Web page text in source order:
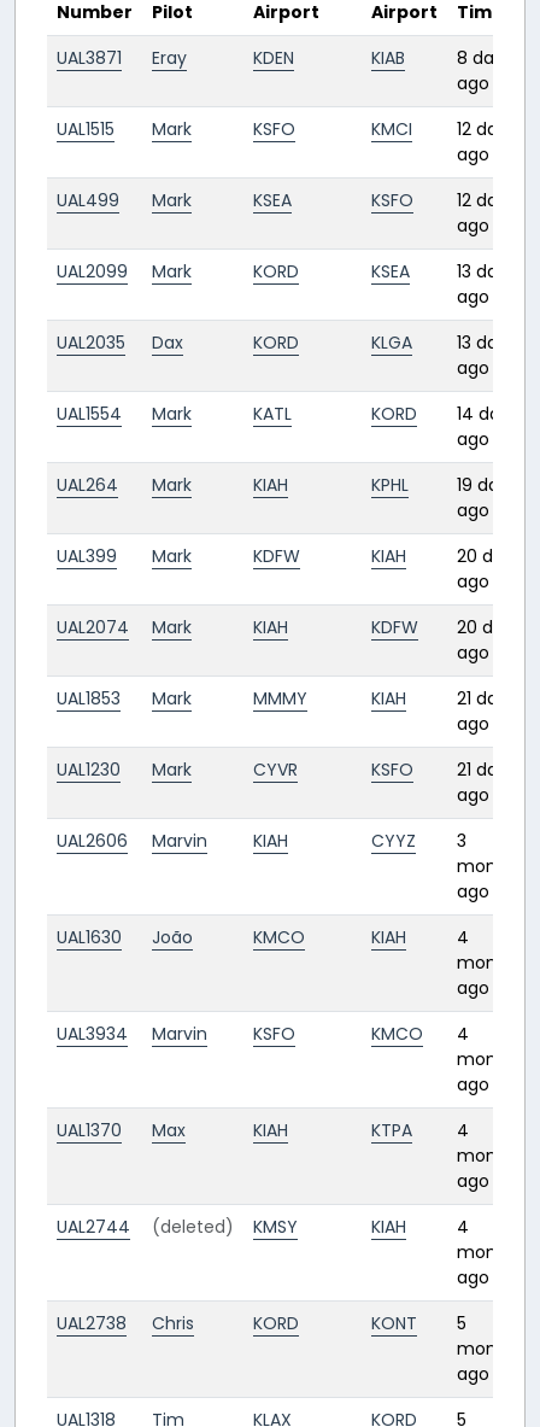
Number
Pilot
Airport
Airport
Time
UAL3871
Eray KDEN KIAB
8 days
ago
UAL1515
Mark KSFO KMCI
12 days
ago
UAL499
Mark KSEA KSFO
12 days
ago
UAL2099
Mark KORD KSEA
13 days
ago
UAL2035
Dax KORD KLGA
13 days
ago
UAL1554
Mark KATL KORD
14 days
ago
UAL264
Mark KIAH KPHL
19 days
ago
UAL399
Mark KDFW KIAH
20 days
ago
UAL2074
Mark KIAH KDFW
20 days
ago
UAL1853
Mark MMMY KIAH
21 days
ago
UAL1230
Mark CYVR KSFO
21 days
ago
UAL2606
Marvin KIAH CYYZ
3
months
ago
UAL1630
João KMCO KIAH
4
months
ago
UAL3934
Marvin KSFO KMCO
4
months
ago
UAL1370
Max KIAH KTPA
4
months
ago
UAL2744
(deleted) KMSY KIAH
4
months
ago
UAL2738
Chris KORD KONT
5
months
ago
UAL1318
Tim KLAX KORD 5